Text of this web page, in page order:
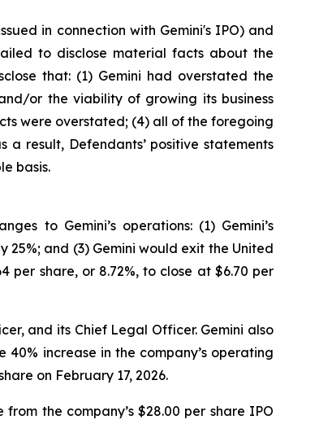
in connection with Gemini's IPO) and
to disclose material facts about the
that: (1) Gemini had overstated the
or the viability of growing its business
were overstated; (4) all of the foregoing
result, Defendants’ positive statements
basis.
to Gemini’s operations: (1) Gemini’s
and (3) Gemini would exit the United
per share, or 8.72%, to close at $6.70 per
and its Chief Legal Officer. Gemini also
increase in the company’s operating
on February 17, 2026.
the company’s $28.00 per share IPO